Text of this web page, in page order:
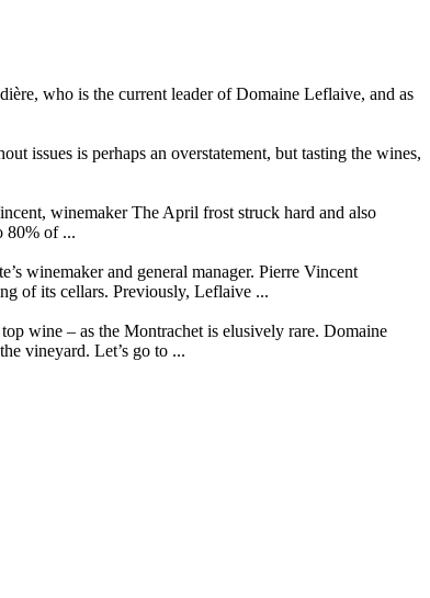
who is the current leader of Domaine Leflaive, and as
issues is perhaps an overstatement, but tasting the wines,
winemaker The April frost struck hard and also
80% of ...
winemaker and general manager. Pierre Vincent
of its cellars. Previously, Leflaive ...
wine – as the Montrachet is elusively rare. Domaine
vineyard. Let’s go to ...